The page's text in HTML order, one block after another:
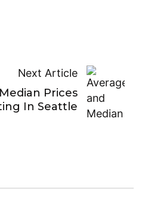
Next Article
Prices
In Seattle